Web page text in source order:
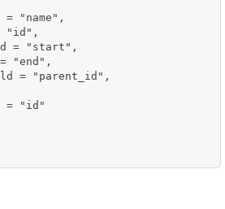
= "name",
"id",
= "start",
"end",
= "parent_id",
= "id"